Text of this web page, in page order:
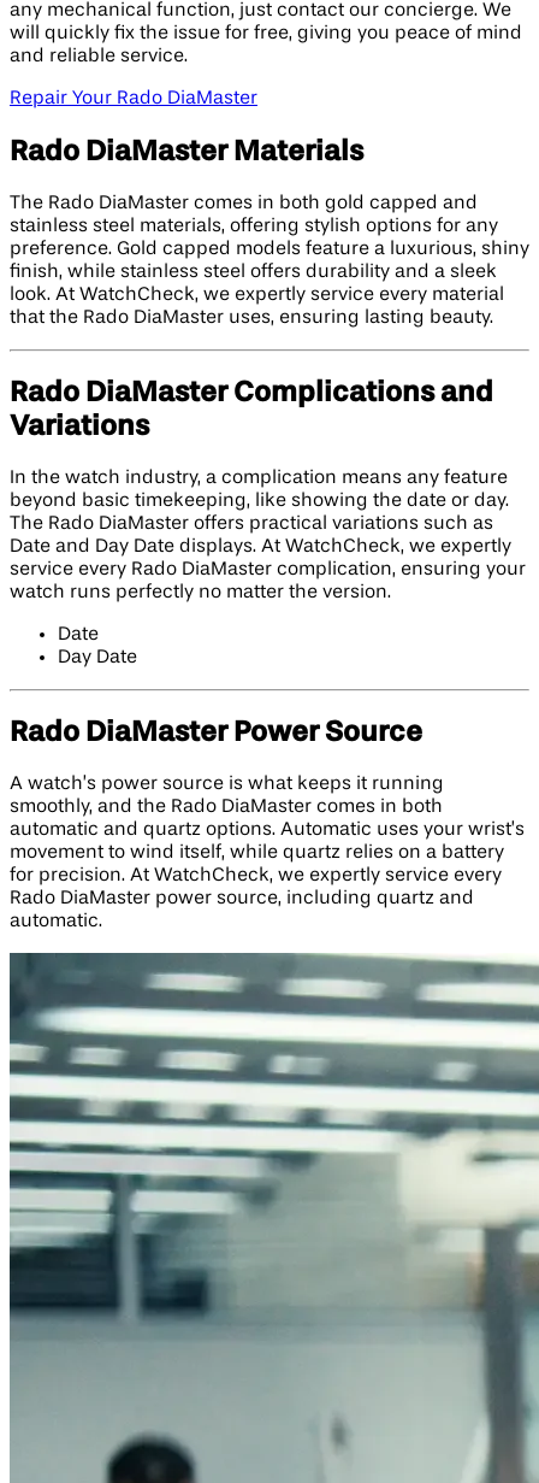
any mechanical function, just contact our concierge. We
will quickly fix the issue for free, giving you peace of mind
and reliable service.
Repair Your Rado DiaMaster
Rado DiaMaster Materials
The Rado DiaMaster comes in both gold capped and
stainless steel materials, offering stylish options for any
preference. Gold capped models feature a luxurious, shiny
finish, while stainless steel offers durability and a sleek
look. At WatchCheck, we expertly service every material
that the Rado DiaMaster uses, ensuring lasting beauty.
Rado DiaMaster Complications and
Variations
In the watch industry, a complication means any feature
beyond basic timekeeping, like showing the date or day.
The Rado DiaMaster offers practical variations such as
Date and Day Date displays. At WatchCheck, we expertly
service every Rado DiaMaster complication, ensuring your
watch runs perfectly no matter the version.
Date
Day Date
Rado DiaMaster Power Source
A watch’s power source is what keeps it running
smoothly, and the Rado DiaMaster comes in both
automatic and quartz options. Automatic uses your wrist’s
movement to wind itself, while quartz relies on a battery
for precision. At WatchCheck, we expertly service every
Rado DiaMaster power source, including quartz and
automatic.